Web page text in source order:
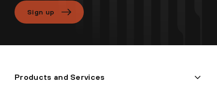
Sign up
Products and Services